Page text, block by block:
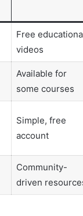
Free
videos
Available for
some courses
Simple, free
account
Community-
driven